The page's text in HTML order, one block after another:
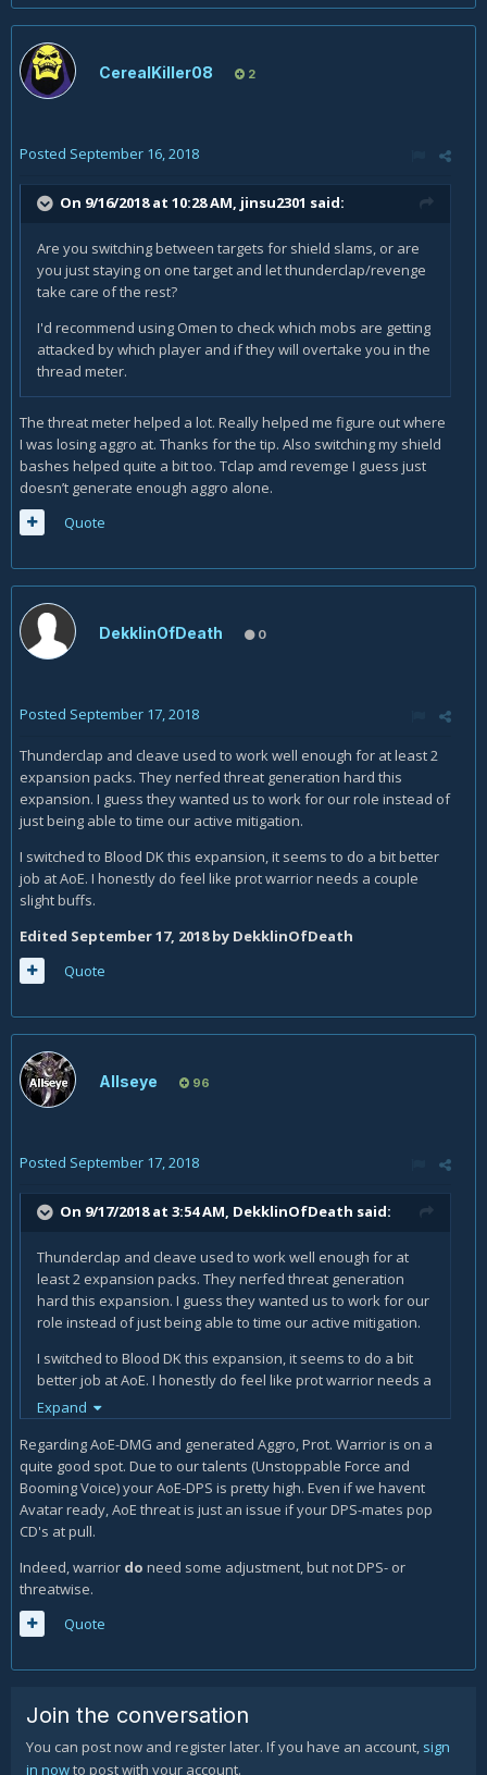
CerealKiller08 2
Posted September 16, 2018
On 9/16/2018 at 10:28 AM, jinsu2301 said:
Are you switching between targets for shield slams, or are
you just staying on one target and let thunderclap/revenge
take care of the rest?
I'd recommend using Omen to check which mobs are getting
attacked by which player and if they will overtake you in the
thread meter.
The threat meter helped a lot. Really helped me figure out where
I was losing aggro at. Thanks for the tip. Also switching my shield
bashes helped quite a bit too. Tclap amd revemge I guess just
doesn’t generate enough aggro alone.
Quote
DekklinOfDeath 0
Posted September 17, 2018
Thunderclap and cleave used to work well enough for at least 2
expansion packs. They nerfed threat generation hard this
expansion. I guess they wanted us to work for our role instead of
just being able to time our active mitigation.
I switched to Blood DK this expansion, it seems to do a bit better
job at AoE. I honestly do feel like prot warrior needs a couple
slight buffs.
Edited September 17, 2018by DekklinOfDeath
Quote
Allseye 96
Posted September 17, 2018
On 9/17/2018 at 3:54 AM, DekklinOfDeath said:
Thunderclap and cleave used to work well enough for at
least 2 expansion packs. They nerfed threat generation
hard this expansion. I guess they wanted us to work for our
role instead of just being able to time our active mitigation.
I switched to Blood DK this expansion, it seems to do a bit
better job at AoE. I honestly do feel like prot warrior needs a
couple slight buffs.
Expand
Regarding AoE-DMG and generated Aggro, Prot. Warrior is on a
quite good spot. Due to our talents (Unstoppable Force and
Booming Voice) your AoE-DPS is pretty high. Even if we havent
Avatar ready, AoE threat is just an issue if your DPS-mates pop
CD's at pull.
Indeed, warrior do need some adjustment, but not DPS- or
threatwise.
Quote
Join the conversation
You can post now and register later. If you have an account, sign
in nowto post with your account.